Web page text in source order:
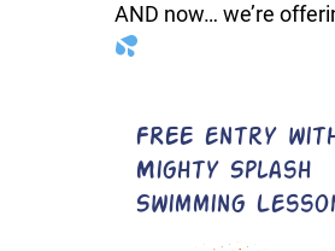
AND now… we’re
FREE entry
Mighty Splash
Swimming